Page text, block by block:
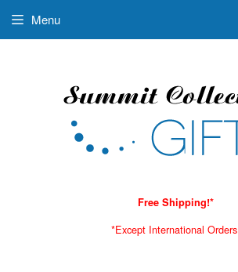
Free Shipping!*
*Except International
Menu